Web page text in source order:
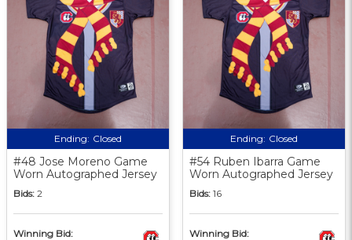
Ending: Closed
#48 Jose Moreno Game
Worn Autographed Jersey
Bids: 2
Winning Bid:
Ending: Closed
#54 Ruben Ibarra Game
Worn Autographed Jersey
Bids: 16
Winning Bid: